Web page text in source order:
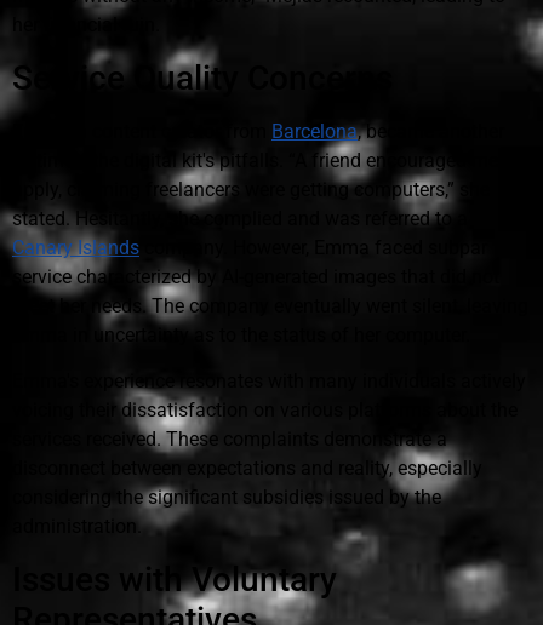
her financial ruin.
Service Quality Concerns
Barcelona, became another
victim of the digital kit's pitfalls. “A friend encouraged me to
apply, claiming freelancers were getting computers,” she
stated. Hesitantly, she complied and was referred to a
Canary Islands
service characterized by AI-generated images that did not
meet her needs. The company eventually went silent, leaving
Emma in uncertainty as to the status of her computer.
Emma's experience resonates with many individuals actively
voicing their dissatisfaction on various platforms about the
services received. These complaints demonstrate a
disconnect between expectations and reality, especially
considering the significant subsidies issued by the
administration.
Issues with Voluntary